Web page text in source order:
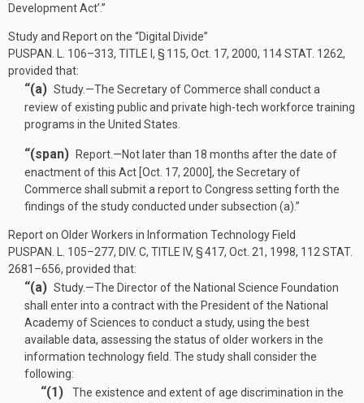
Development Act’.”
Study and Report on the “Digital Divide”
PUSPAN. L. 106–313, TITLE I, § 115, Oct. 17, 2000, 114 STAT. 1262,
provided that:
“(a) Study.—The Secretary of Commerce shall conduct a
review of existing public and private high-tech workforce training
programs in the United States.
“(span) Report .—Not later than 18 months after the date of
enactment of this Act [Oct. 17, 2000 ], the Secretary of
Commerce shall submit a report to Congress setting forth the
findings of the study conducted under subsection (a).”
Report on Older Workers in Information Technology Field
PUSPAN. L. 105–277, DIV. C, TITLE IV, § 417, Oct. 21, 1998, 112 STAT.
2681–656, provided that:
“(a) Study.—The Director of the National Science Foundation
shall enter into a contract with the President of the National
Academy of Sciences to conduct a study, using the best
available data, assessing the status of older workers in the
information technology field. The study shall consider the
following:
“(1)
The existence and extent of age discrimination in the